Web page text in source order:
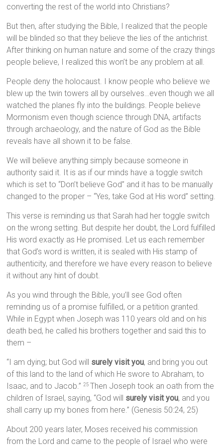
converting the rest of the world into Christians?
But then, after studying the Bible, I realized that the people
will be blinded so that they believe the lies of the antichrist.
After thinking on human nature and some of the crazy things
people believe, I realized this won’t be any problem at all.
People deny the holocaust. I know people who believe we
blew up the twin towers all by ourselves…even though we all
watched the planes fly into the buildings. People believe
Mormonism even though science through DNA, artifacts
through archaeology, and the nature of God as the Bible
reveals have all shown it to be false.
We will believe anything simply because someone in
authority said it. It is as if our minds have a toggle switch
which is set to “Don’t believe God” and it has to be manually
changed to the proper – “Yes, take God at His word” setting.
This verse is reminding us that Sarah had her toggle switch
on the wrong setting. But despite her doubt, the Lord fulfilled
His word exactly as He promised. Let us each remember
that God’s word is written, it is sealed with His stamp of
authenticity, and therefore we have every reason to believe
it without any hint of doubt.
As you wind through the Bible, you’ll see God often
reminding us of a promise fulfilled, or a petition granted.
While in Egypt when Joseph was 110 years old and on his
death bed, he called his brothers together and said this to
them –
“I am dying; but God will surely visit you, and bring you out
of this land to the land of which He swore to Abraham, to
Isaac, and to Jacob.” 25Then Joseph took an oath from the
children of Israel, saying, “God will surely visit you, and you
shall carry up my bones from here.” (Genesis 50:24, 25)
About 200 years later, Moses received his commission
from the Lord and came to the people of Israel who were